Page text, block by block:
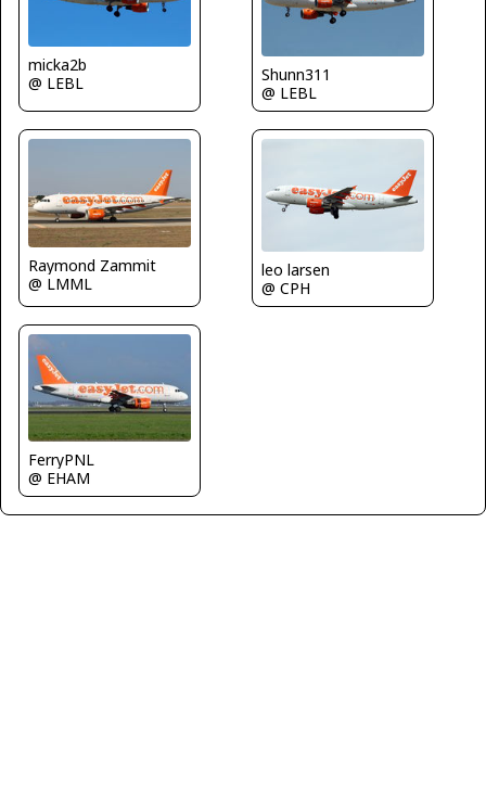
micka2b
@ LEBL
Shunn311
@ LEBL
Raymond Zammit
@ LMML
leo larsen
@ CPH
FerryPNL
@ EHAM